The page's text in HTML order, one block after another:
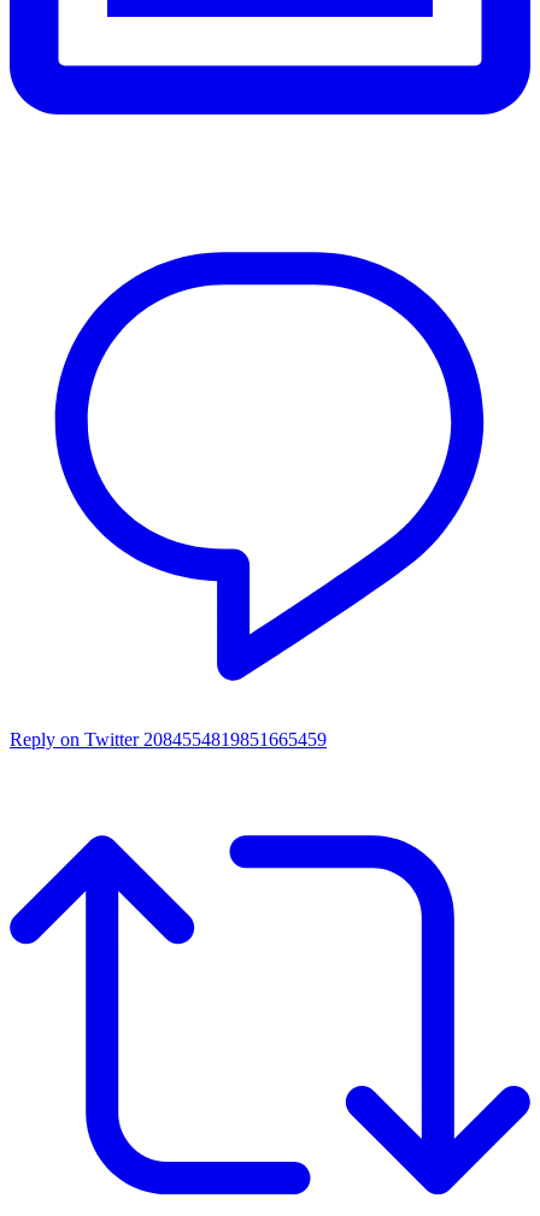
Reply on Twitter 2084554819851665459